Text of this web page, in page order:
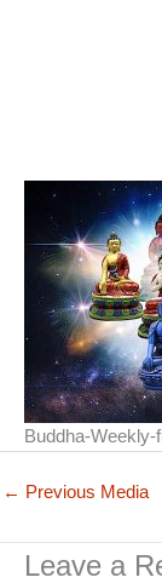
Buddha-
← Previous Media
Leave a